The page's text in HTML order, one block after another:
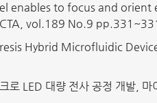
enables to focus and
vol.189 No.9
Hybrid Microfluidic
크로 LED 대량 전사 공정 개